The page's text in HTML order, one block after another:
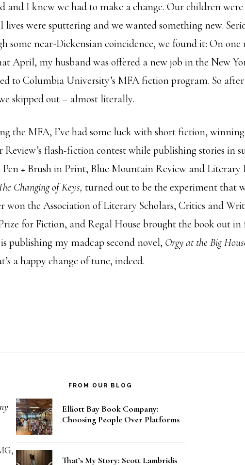
and I knew we had to make a change. Our children
lives were sputtering and we wanted something new.
some near-Dickensian coincidence, we found it: On one
April, my husband was offered a new job in the New
to Columbia University’s MFA fiction program. So after
skipped out – almost literally.
the MFA, I’ve had some luck with short fiction,
Review’s flash-fiction contest while publishing stories in
Pen + Brush in Print, Blue Mountain Review and Literary
Changing of Keys, turned out to be the experiment that
won the Association of Literary Scholars, Critics and
for Fiction, and Regal House brought the book out in
publishing my madcap second novel, Orgy at the Big
a happy change of tune, indeed.
FROM OUR BLOG
Elliott Bay Book Company:
Choosing People Over Platforms
That’s My Story: Scott Lambridis